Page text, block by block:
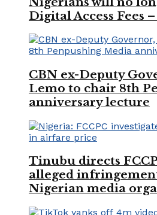
Digital Access Fees
CBN ex-Deputy
Lemo to chair 8th
anniversary lecture
Tinubu directs
alleged
Nigerian media